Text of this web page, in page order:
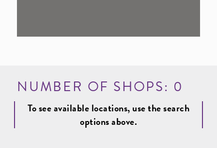
NUMBER OF SHOPS: 0
To see available locations, use the search
options above.